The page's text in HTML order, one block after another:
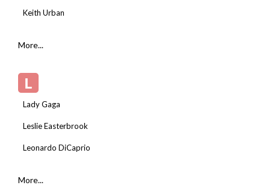
Keith Urban
More...
L
Lady Gaga
Leslie Easterbrook
Leonardo DiCaprio
More...